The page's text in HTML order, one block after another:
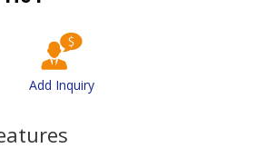
Add Inquiry